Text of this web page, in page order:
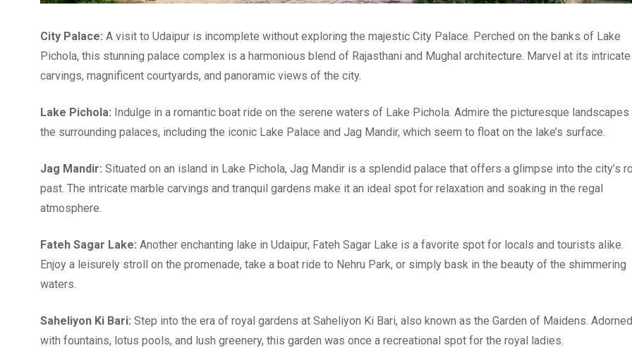
City Palace: A visit to Udaipur is incomplete without exploring the majestic City Palace. Perched on the banks of Lake
Pichola, this stunning palace complex is a harmonious blend of Rajasthani and Mughal architecture. Marvel at its intricate
carvings, magnificent courtyards, and panoramic views of the city.
Lake Pichola: Indulge in a romantic boat ride on the serene waters of Lake Pichola. Admire the picturesque landscapes
the surrounding palaces, including the iconic Lake Palace and Jag Mandir, which seem to float on the lake’s surface.
Jag Mandir: Situated on an island in Lake Pichola, Jag Mandir is a splendid palace that offers a glimpse into the city’s
past. The intricate marble carvings and tranquil gardens make it an ideal spot for relaxation and soaking in the regal
atmosphere.
Fateh Sagar Lake: Another enchanting lake in Udaipur, Fateh Sagar Lake is a favorite spot for locals and tourists alike.
Enjoy a leisurely stroll on the promenade, take a boat ride to Nehru Park, or simply bask in the beauty of the shimmering
waters.
Saheliyon Ki Bari: Step into the era of royal gardens at Saheliyon Ki Bari, also known as the Garden of Maidens. Adorned
with fountains, lotus pools, and lush greenery, this garden was once a recreational spot for the royal ladies.